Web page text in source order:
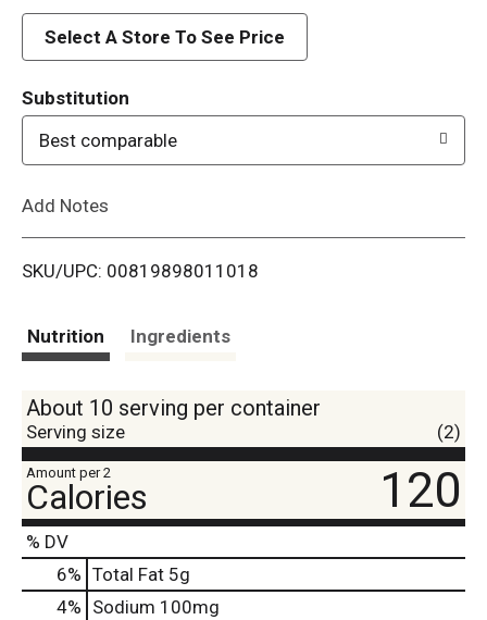
d
i
Select A Store To See Price
Substitution
Best comparable
Add Notes
SKU/UPC: 00819898011018
Nutrition Ingredients
About 10 serving per container
Serving size (2)
Amount per 2
Calories 120
% DV
6% Total Fat 5g
4% Sodium 100mg